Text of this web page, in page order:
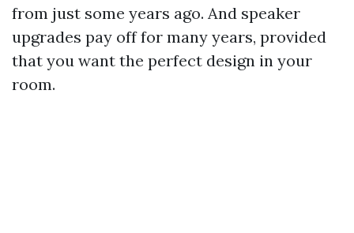
from just some years ago. And speaker
upgrades pay off for many years, provided
that you want the perfect design in your
room.